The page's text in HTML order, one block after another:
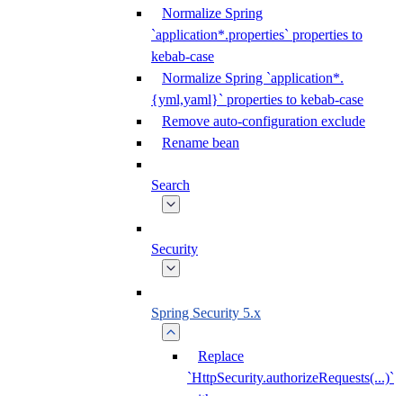
Normalize Spring
`application*.properties` properties to
kebab-case
Normalize Spring `application*.
{yml,yaml}` properties to kebab-case
Remove auto-configuration exclude
Rename bean
Search
Security
Spring Security 5.x
Replace
`HttpSecurity.authorizeRequests(...)`